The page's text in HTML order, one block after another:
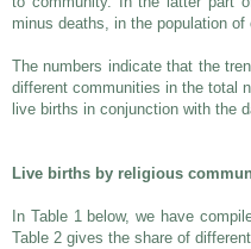
minus deaths, in the population
The numbers indicate that the
different communities in the total
live births in conjunction with the
Live births by religious
In Table 1 below, we have
Table 2 gives the share of